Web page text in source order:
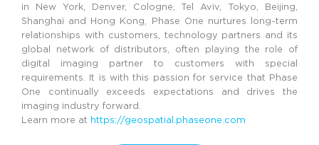
in New York, Denver, Cologne, Tel Aviv, Tokyo, Beijing,
Shanghai and Hong Kong, Phase One nurtures long-term
relationships with customers, technology partners and its
global network of distributors, often playing the role of
digital imaging partner to customers with special
requirements. It is with this passion for service that Phase
One continually exceeds expectations and drives the
imaging industry forward.
Learn more at https://geospatial.phaseone.com